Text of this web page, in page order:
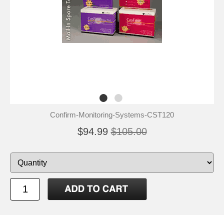
Confirm-Monitoring-Systems-CST120
$94.99 $105.00